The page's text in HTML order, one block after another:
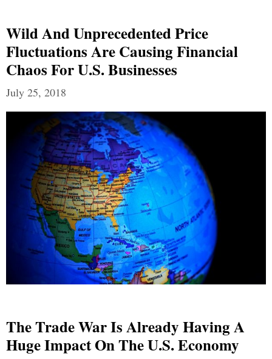
Wild And Unprecedented Price
Fluctuations Are Causing Financial
Chaos For U.S. Businesses
July 25, 2018
The Trade War Is Already Having A
Huge Impact On The U.S. Economy